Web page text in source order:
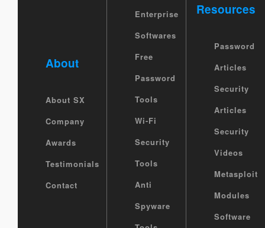
About
About SX
Company
Awards
Testimonials
Contact
Enterprise
Softwares
Free
Password
Tools
Wi-Fi
Security
Tools
Anti
Spyware
Resources
Password
Articles
Security
Articles
Security
Videos
Metasploit
Modules
Software